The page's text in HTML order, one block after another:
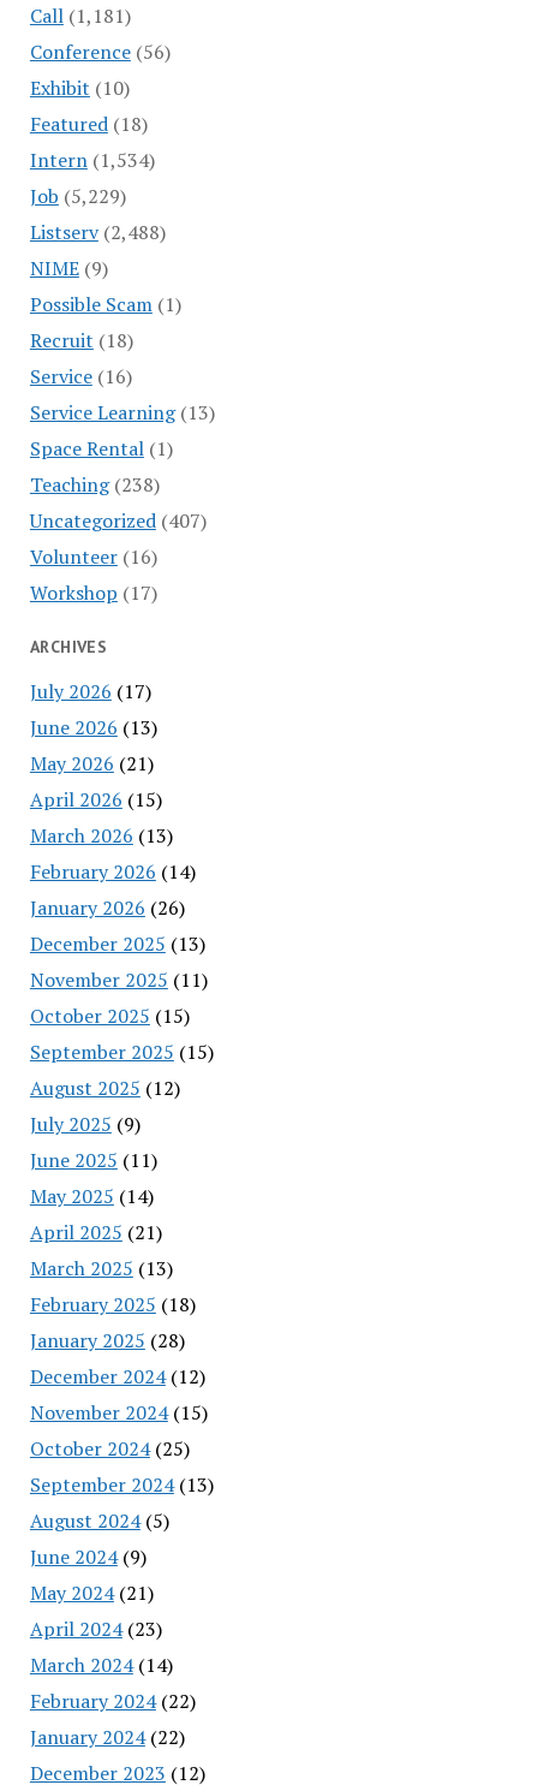
Call(1,181)
Conference(56)
Exhibit (10)
Featured(18)
Intern(1,534)
Job (5,229)
Listserv(2,488)
NIME(9)
Possible Scam(1)
Recruit (18)
Service(16)
Service Learning(13)
Space Rental(1)
Teaching(238)
Uncategorized(407)
Volunteer(16)
Workshop (17)
ARCHIVES
July 2026 (17)
June 2026 (13)
May 2026 (21)
April 2026 (15)
March 2026 (13)
February 2026 (14)
January 2026 (26)
December 2025 (13)
November 2025 (11)
October 2025 (15)
September 2025 (15)
August 2025 (12)
July 2025 (9)
June 2025 (11)
May 2025 (14)
April 2025 (21)
March 2025 (13)
February 2025 (18)
January 2025 (28)
December 2024(12)
November 2024(15)
October 2024(25)
September 2024(13)
August 2024(5)
June 2024(9)
May 2024(21)
April 2024(23)
March 2024(14)
February 2024(22)
January 2024(22)
December 2023 (12)